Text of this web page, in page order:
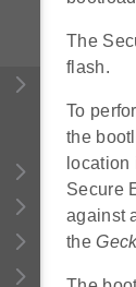
The
flash.
To
the
Secure
against
the